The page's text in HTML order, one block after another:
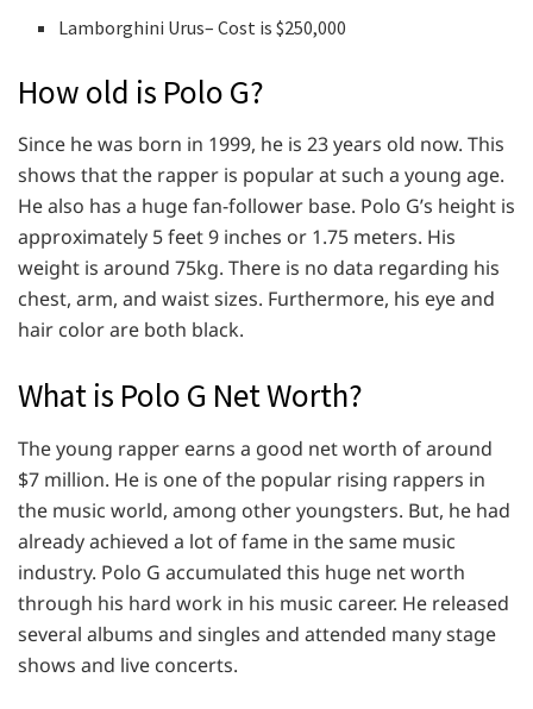
Lamborghini Urus– Cost is $250,000
How old is Polo G?
Since he was born in 1999, he is 23 years old now. This
shows that the rapper is popular at such a young age.
He also has a huge fan-follower base. Polo G’s height is
approximately 5 feet 9 inches or 1.75 meters. His
weight is around 75kg. There is no data regarding his
chest, arm, and waist sizes. Furthermore, his eye and
hair color are both black.
What is Polo G Net Worth?
The young rapper earns a good net worth of around
$7 million. He is one of the popular rising rappers in
the music world, among other youngsters. But, he had
already achieved a lot of fame in the same music
industry. Polo G accumulated this huge net worth
through his hard work in his music career. He released
several albums and singles and attended many stage
shows and live concerts.